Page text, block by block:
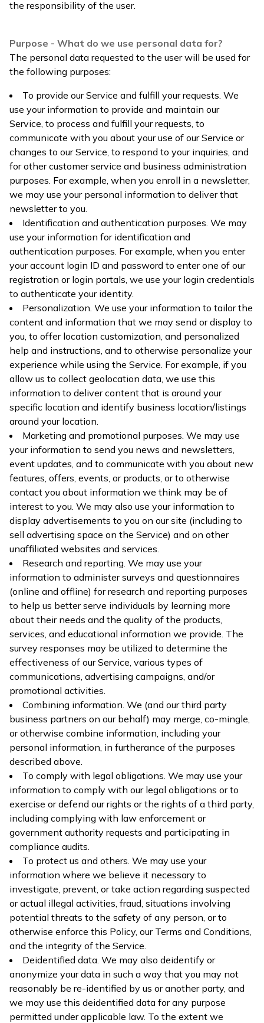
the responsibility of the user.
Purpose - What do we use personal data for?
The personal data requested to the user will be used for
the following purposes:
To provide our Service and fulfill your requests. We
use your information to provide and maintain our
Service, to process and fulfill your requests, to
communicate with you about your use of our Service or
changes to our Service, to respond to your inquiries, and
for other customer service and business administration
purposes. For example, when you enroll in a newsletter,
we may use your personal information to deliver that
newsletter to you.
Identification and authentication purposes. We may
use your information for identification and
authentication purposes. For example, when you enter
your account login ID and password to enter one of our
registration or login portals, we use your login credentials
to authenticate your identity.
Personalization. We use your information to tailor the
content and information that we may send or display to
you, to offer location customization, and personalized
help and instructions, and to otherwise personalize your
experience while using the Service. For example, if you
allow us to collect geolocation data, we use this
information to deliver content that is around your
specific location and identify business location/listings
around your location.
Marketing and promotional purposes. We may use
your information to send you news and newsletters,
event updates, and to communicate with you about new
features, offers, events, or products, or to otherwise
contact you about information we think may be of
interest to you. We may also use your information to
display advertisements to you on our site (including to
sell advertising space on the Service) and on other
unaffiliated websites and services.
Research and reporting. We may use your
information to administer surveys and questionnaires
(online and offline) for research and reporting purposes
to help us better serve individuals by learning more
about their needs and the quality of the products,
services, and educational information we provide. The
survey responses may be utilized to determine the
effectiveness of our Service, various types of
communications, advertising campaigns, and/or
promotional activities.
Combining information. We (and our third party
business partners on our behalf) may merge, co-mingle,
or otherwise combine information, including your
personal information, in furtherance of the purposes
described above.
To comply with legal obligations. We may use your
information to comply with our legal obligations or to
exercise or defend our rights or the rights of a third party,
including complying with law enforcement or
government authority requests and participating in
compliance audits.
To protect us and others. We may use your
information where we believe it necessary to
investigate, prevent, or take action regarding suspected
or actual illegal activities, fraud, situations involving
potential threats to the safety of any person, or to
otherwise enforce this Policy, our Terms and Conditions,
and the integrity of the Service.
Deidentified data. We may also deidentify or
anonymize your data in such a way that you may not
reasonably be re-identified by us or another party, and
we may use this deidentified data for any purpose
permitted under applicable law. To the extent we